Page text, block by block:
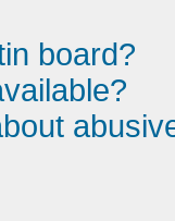
board?